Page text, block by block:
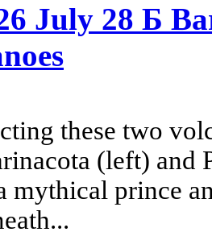
July 28 Б
these two
(left) and
mythical prince